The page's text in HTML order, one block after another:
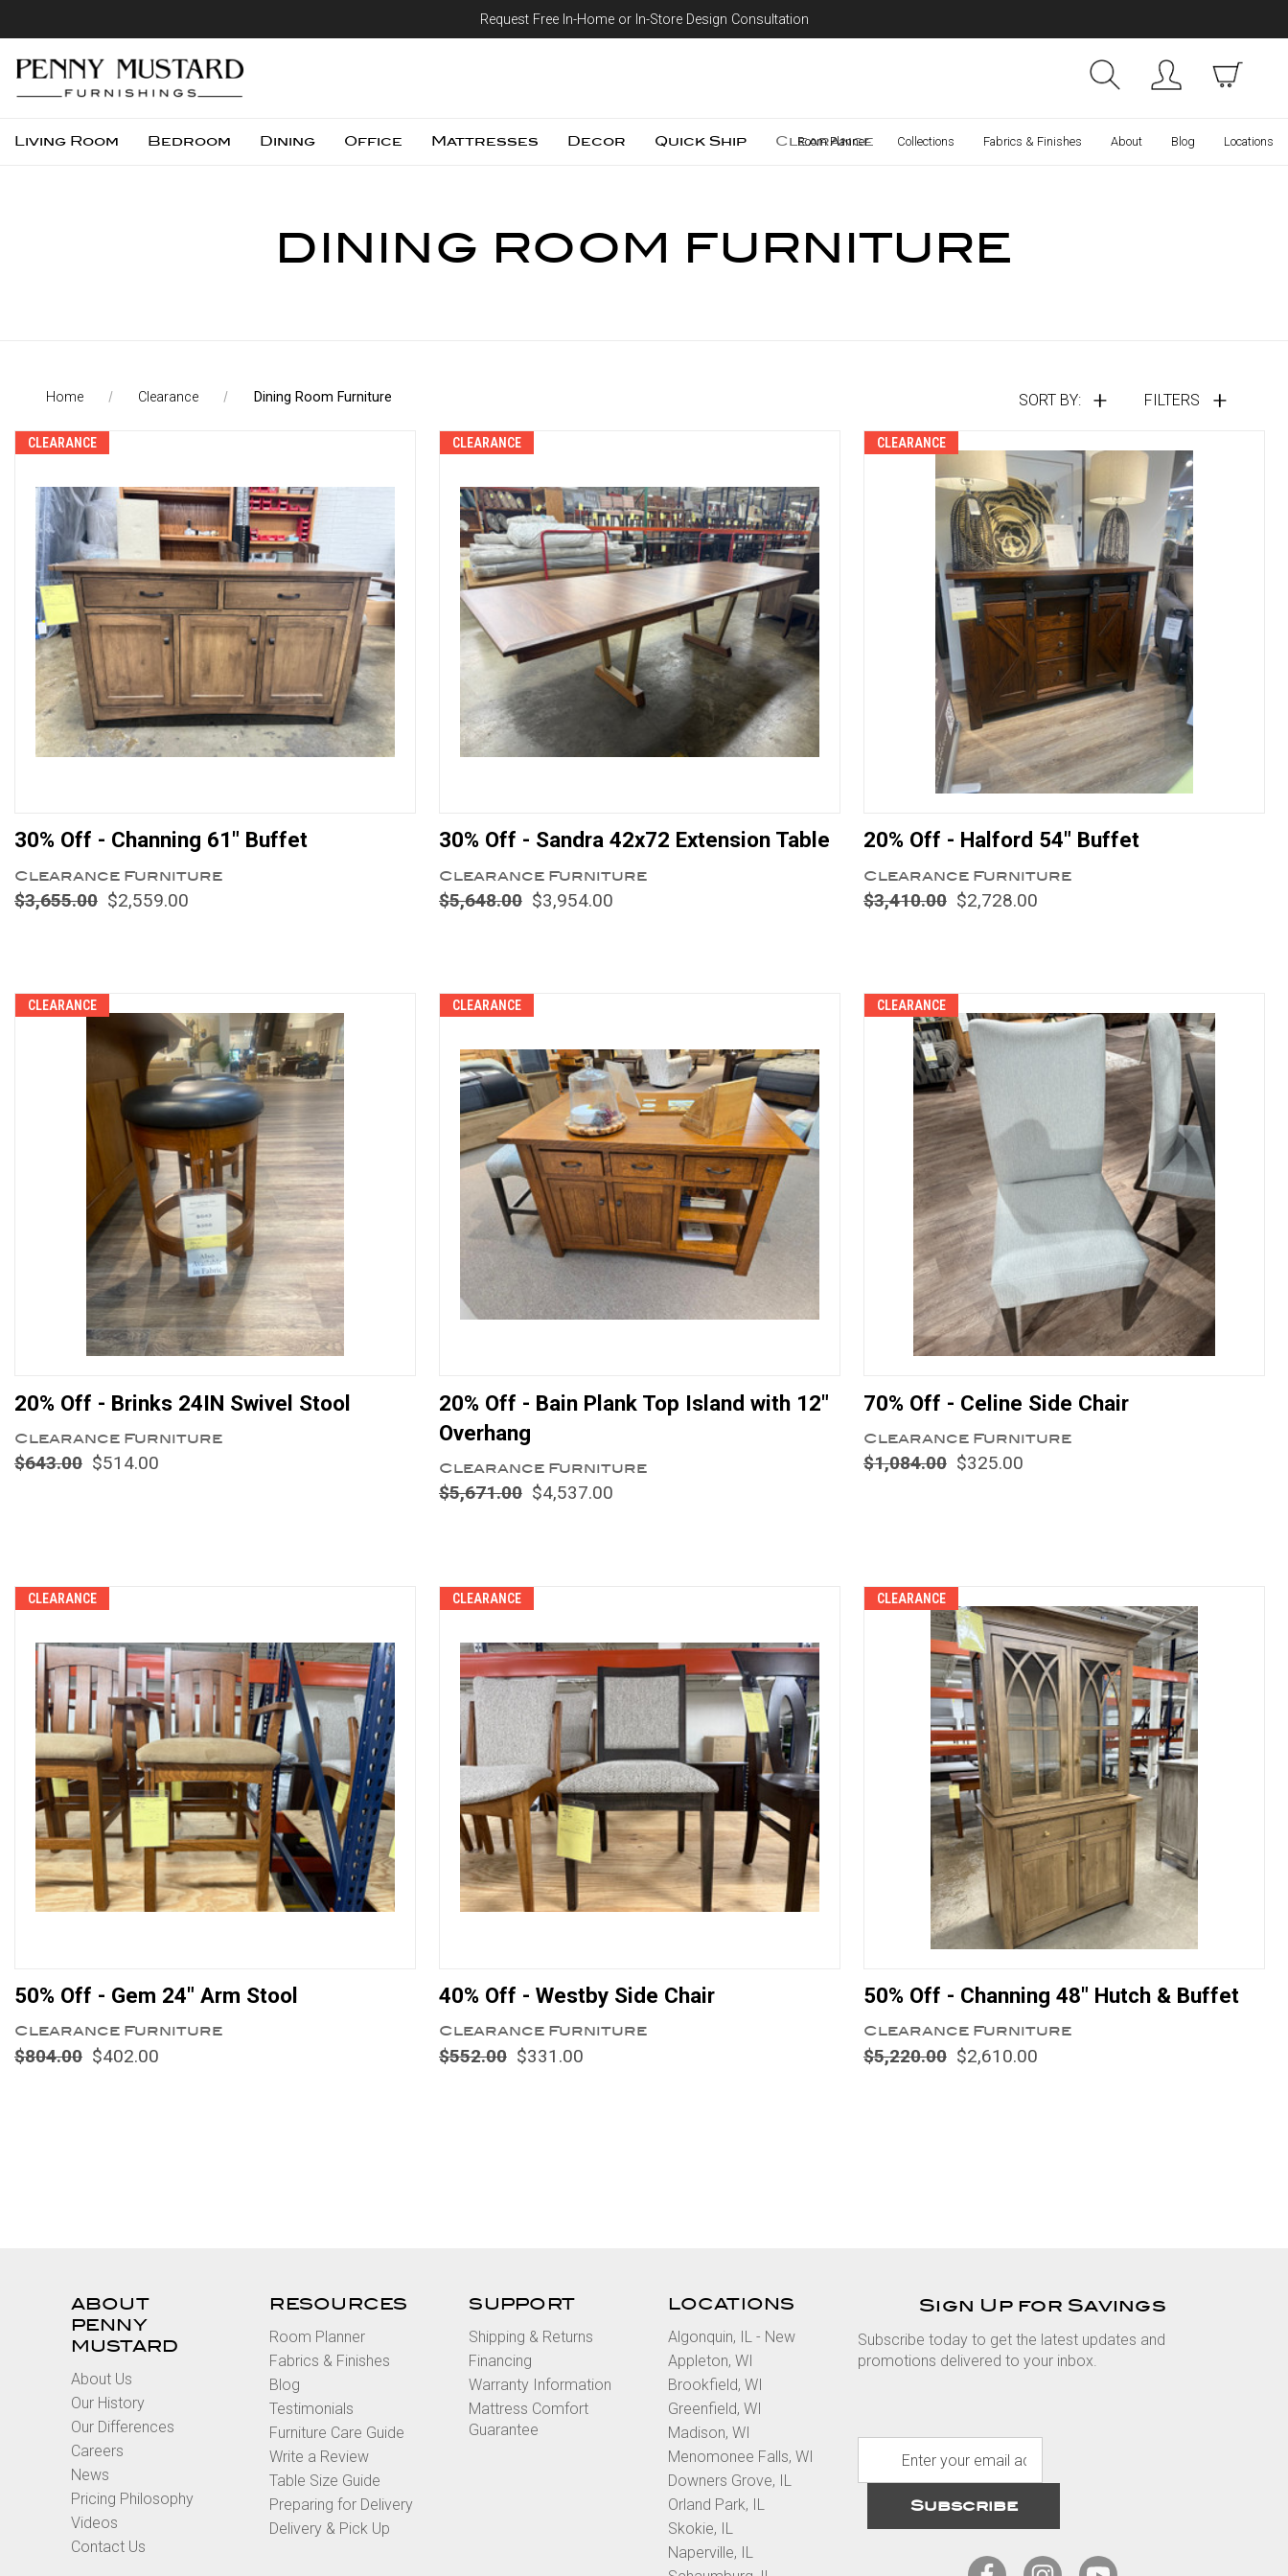
Request Free In-Home or In-Store Design Consultation
Living Room Bedroom Dining Office Mattresses Decor Quick Ship Clearance
Room Planner Collections Fabrics & Finishes About Blog Locations
DINING ROOM FURNITURE
Home Clearance Dining Room Furniture FILTERS
SORT BY:
CLEARANCE
30% Off - Channing 61" Buffet
Clearance Furniture
$3,655.00 $2,559.00
CLEARANCE
30% Off - Sandra 42x72 Extension Table
Clearance Furniture
$5,648.00 $3,954.00
CLEARANCE
20% Off - Halford 54" Buffet
Clearance Furniture
$3,410.00 $2,728.00
CLEARANCE
20% Off - Brinks 24IN Swivel Stool
Clearance Furniture
$643.00 $514.00
CLEARANCE
20% Off - Bain Plank Top Island with 12"
Overhang
Clearance Furniture
$5,671.00 $4,537.00
CLEARANCE
70% Off - Celine Side Chair
Clearance Furniture
$1,084.00 $325.00
CLEARANCE
50% Off - Gem 24" Arm Stool
Clearance Furniture
$804.00 $402.00
CLEARANCE
40% Off - Westby Side Chair
Clearance Furniture
$552.00 $331.00
CLEARANCE
50% Off - Channing 48" Hutch & Buffet
Clearance Furniture
$5,220.00 $2,610.00
ABOUT
PENNY
MUSTARD
About Us
Our History
Our Differences
Careers
News
Pricing Philosophy
Videos
Contact Us
RESOURCES
Room Planner
Fabrics & Finishes
Blog
Testimonials
Furniture Care Guide
Write a Review
Table Size Guide
Preparing for Delivery
Delivery & Pick Up
SUPPORT
Shipping & Returns
Financing
Warranty Information
Mattress Comfort
Guarantee
LOCATIONS
Algonquin, IL - New
Appleton, WI
Brookfield, WI
Greenfield, WI
Madison, WI
Menomonee Falls, WI
Downers Grove, IL
Orland Park, IL
Skokie, IL
Naperville, IL
Sign Up for Savings
Subscribe today to get the latest updates and
promotions delivered to your inbox.